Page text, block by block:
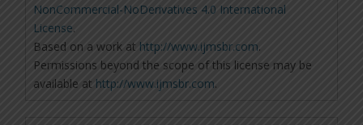
NonCommercial-NoDerivatives 4.0 International
License.
Based on a work at http://www.ijmsbr.com.
Permissions beyond the scope of this license may be
available at http://www.ijmsbr.com.